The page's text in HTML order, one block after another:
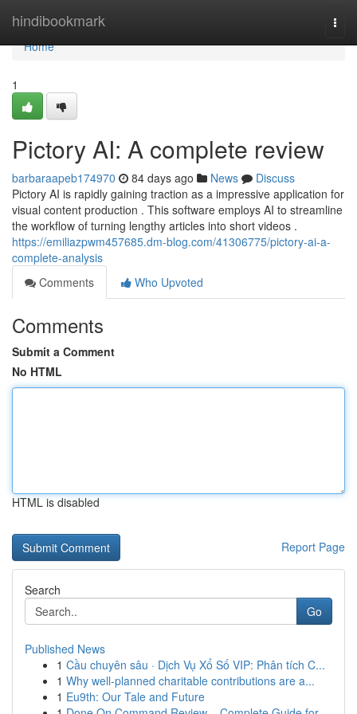
hindibookmark
Home
Home
1
Pictory AI: A complete review
barbaraapeb174970 84 days ago News
Discuss
Pictory AI is rapidly gaining traction as a impressive application for
visual content production . This software employs AI to streamline
the workflow of turning lengthy articles into short videos .
https://emiliazpwm457685.dm-blog.com/41306775/pictory-ai-a-
complete-analysis
Comments
Who Upvoted
Comments
Submit a Comment
No HTML
HTML is disabled
Report Page
Search
Go
Published News
1 Cầu chuyên sâu · Dịch Vụ Xổ Số VIP: Phân tích C...
1 Why well-planned charitable contributions are a...
1 Eu9th: Our Tale and Future